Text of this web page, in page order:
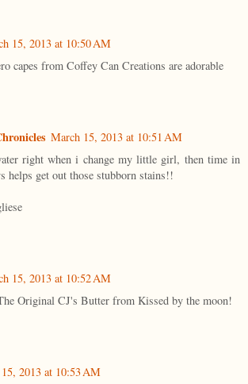
15, 2013 at 10:50 AM
capes from Coffey Can Creations are adorable
March 15, 2013 at 10:51 AM
right when i change my little girl, then time in
helps get out those stubborn stains!!
15, 2013 at 10:52 AM
Original CJ's Butter from Kissed by the moon!
2013 at 10:53 AM